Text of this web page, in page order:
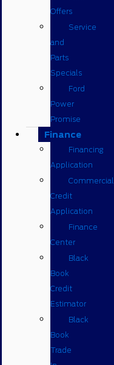
Offers
Service
and
Parts
Specials
Ford
Power
Promise
Finance
Financing
Application
Commercial
Credit
Application
Finance
Center
Black
Book
Credit
Estimator
Black
Book
Trade